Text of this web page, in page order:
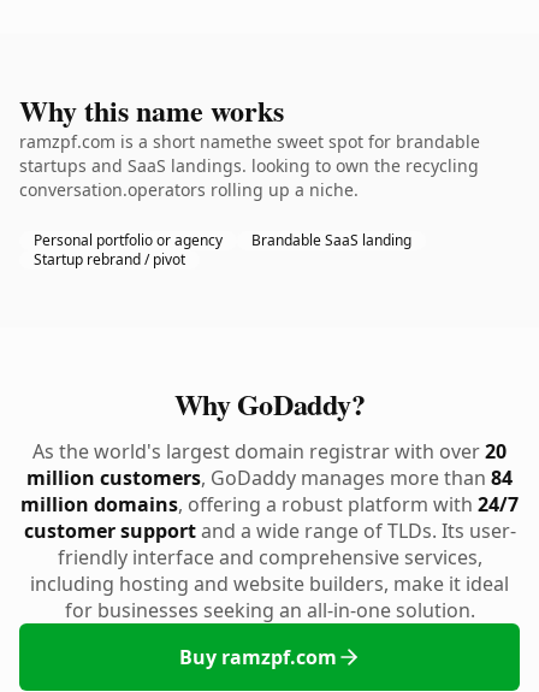
Why this name works
ramzpf.com is a short namethe sweet spot for brandable
startups and SaaS landings. looking to own the recycling
conversation.operators rolling up a niche.
Personal portfolio or agency
Brandable SaaS landing
Startup rebrand / pivot
Why GoDaddy?
As the world's largest domain registrar with over20
million customers, GoDaddy manages more than 84
million domains, offering a robust platform with 24/7
customer supportand a wide range of TLDs. Its user-
friendly interface and comprehensive services,
including hosting and website builders, make it ideal
for businesses seeking an all-in-one solution.
Buy ramzpf.com